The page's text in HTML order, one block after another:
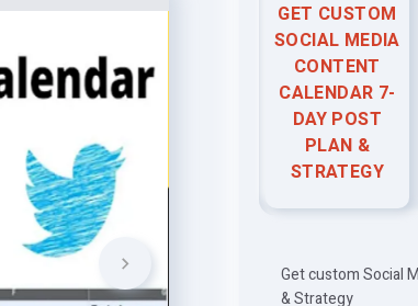
GET CUSTOM
SOCIAL MEDIA
CONTENT
CALENDAR 7-
DAY POST
PLAN &
STRATEGY
Get custom Social
& Strategy